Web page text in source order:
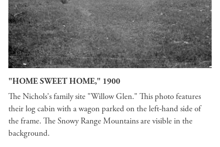
"HOME SWEET HOME," 1900
The Nichols's family site "Willow Glen." This photo features
their log cabin with a wagon parked on the left-hand side of
the frame. The Snowy Range Mountains are visible in the
background.